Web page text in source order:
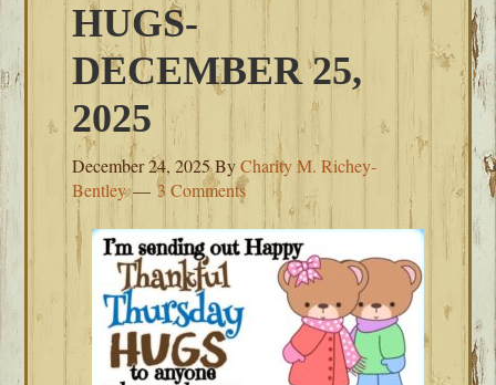
HUGS-
DECEMBER 25,
2025
December 24, 2025ByCharity M. Richey-
Bentley
3 Comments